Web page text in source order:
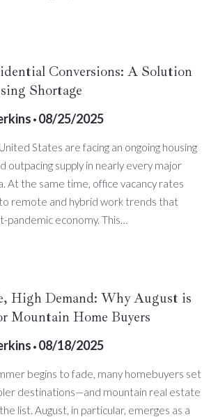
Conversions: A Solution
Shortage
08/25/2025
States are facing an ongoing housing
outpacing supply in nearly every major
At the same time, office vacancy rates
remote and hybrid work trends that
pandemic economy. This…
High Demand: Why August is
Mountain Home Buyers
08/18/2025
begins to fade, many homebuyers set
destinations—and mountain real estate
list. August, in particular, emerges as a